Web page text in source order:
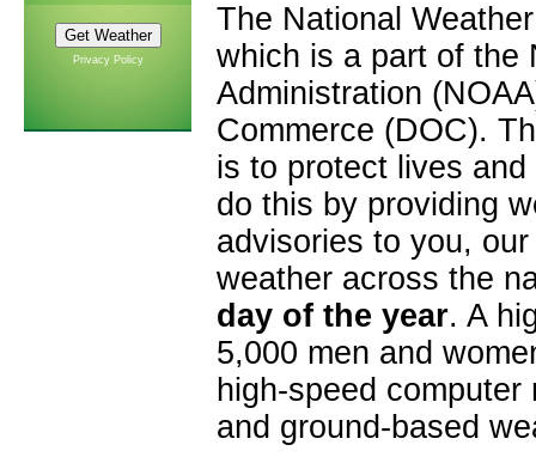
Privacy Policy
The National
which is a part of the
Administration
Commerce (DOC).
is to protect lives
do this by providing
advisories to you,
weather across the
day of the year. A
5,000 men and
high-speed
and ground-based